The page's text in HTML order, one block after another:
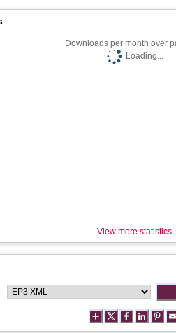
Downloads per month over
Loading...
View more statistics